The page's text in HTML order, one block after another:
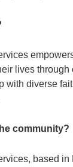
lives through
with diverse
community?
based